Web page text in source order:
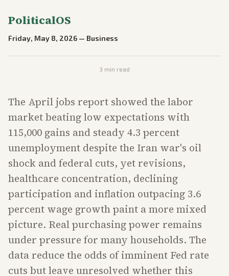
PoliticalOS
Friday, May 8, 2026 — Business
3 min read
The April jobs report showed the labor
market beating low expectations with
115,000 gains and steady 4.3 percent
unemployment despite the Iran war's oil
shock and federal cuts, yet revisions,
healthcare concentration, declining
participation and inflation outpacing 3.6
percent wage growth paint a more mixed
picture. Real purchasing power remains
under pressure for many households. The
data reduce the odds of imminent Fed rate
cuts but leave unresolved whether this